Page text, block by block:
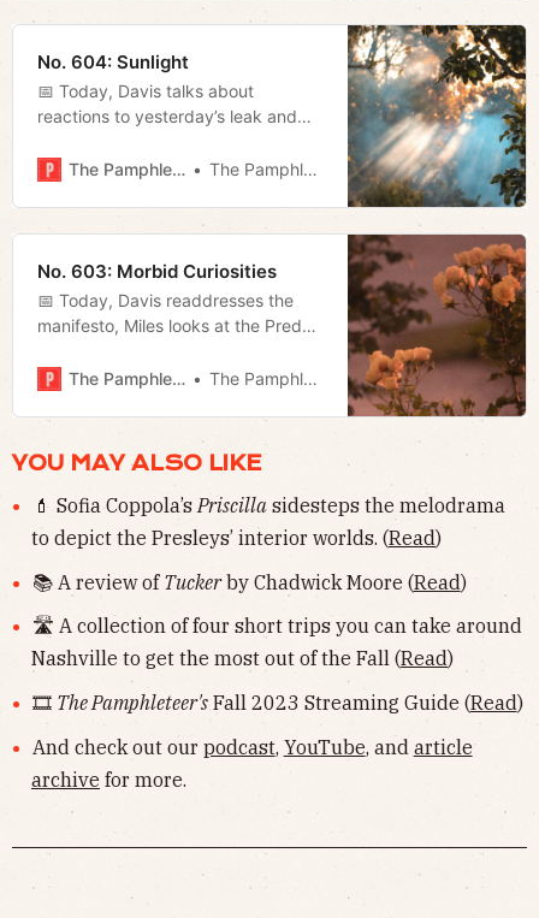
No. 604: Sunlight
📅 Today, Davis talks about
reactions to yesterday’s leak and
reaction and previews tonight’s
The Pamphleteer The Pamphleteer
No. 603: Morbid Curiosities
📅 Today, Davis readdresses the
manifesto, Miles looks at the Preds
season, and Megan talks about our
The Pamphleteer The Pamphleteer
YOU MAY ALSO LIKE
💄 Sofia Coppola’sPriscillasidesteps the melodrama
to depict the Presleys’ interior worlds. (Read)
📚 A review of Tuckerby Chadwick Moore (Read)
🛣 A collection of four short trips you can take around
Nashville to get the most out of the Fall (Read)
🎞 The Pamphleteer'sFall 2023 Streaming Guide (Read)
And check out our podcast, YouTube, and article
archive for more.